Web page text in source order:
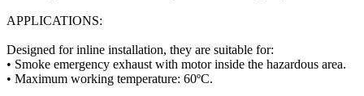
APPLICATIONS:
Designed for inline installation, they are suitable for:
• Smoke emergency exhaust with motor inside the hazardous area.
• Maximum working temperature: 60ºC.